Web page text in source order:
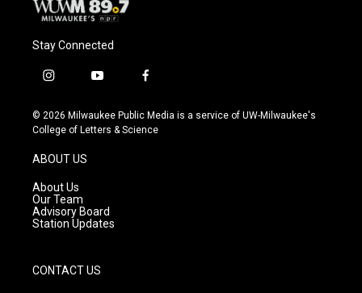
Stay Connected
i
s
t
g
r
a
m
y
u
t
f
c
e
© 2026 Milwaukee Public Media is a service of UW-Milwaukee's
College of Letters & Science
ABOUT US
About Us
Our Team
Advisory Board
Station Updates
CONTACT US